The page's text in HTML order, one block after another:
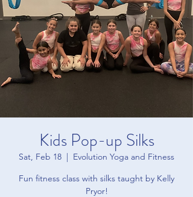
Kids Pop-up Silks
Sat, Feb 18
  |
Evolution Yoga and Fitness
Fun fitness class with silks taught by Kelly
Pryor!